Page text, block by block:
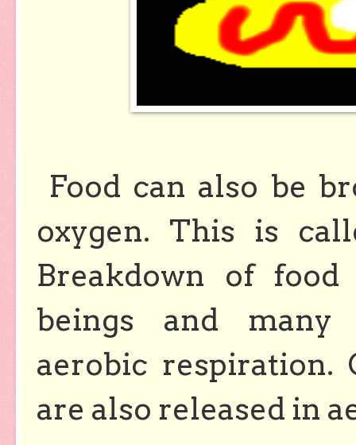
Food can also be
oxygen. This is
Breakdown of
beings and many
aerobic respiration.
are also released in